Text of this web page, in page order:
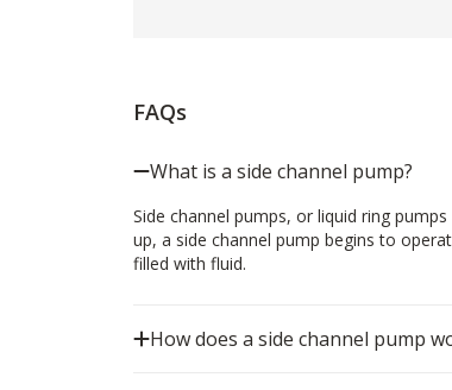
FAQs
What is a side channel pump?
Side channel pumps, or liquid ring
up, a side channel pump begins to
filled with fluid.
How does a side channel pump